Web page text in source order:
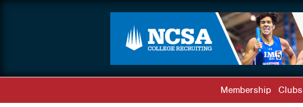
Membership Clubs